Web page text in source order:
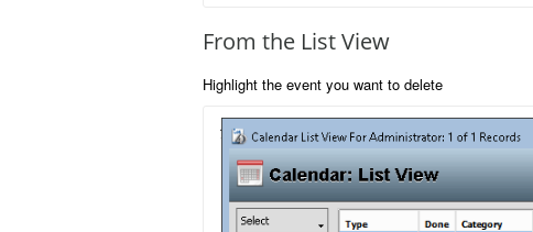
From the List View
Highlight the event you want to delete